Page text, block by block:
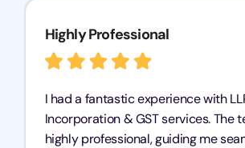
Highly Professional
I had a fantastic experience with
Incorporation & GST services. The
highly professional, guiding me